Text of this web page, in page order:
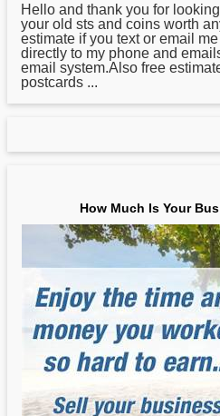
Hello and thank you for
your old sts and coins worth
estimate if you text or email
directly to my phone and
email system.Also free
postcards ...
How Much Is Your